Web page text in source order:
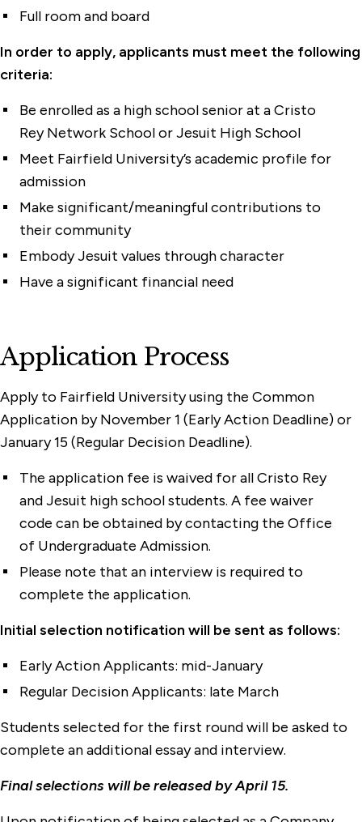
Full room and board
In order to apply, applicants must meet the following
criteria:
Be enrolled as a high school senior at a Cristo
Rey Network School or Jesuit High School
Meet Fairfield University’s academic profile for
admission
Make significant/meaningful contributions to
their community
Embody Jesuit values through character
Have a significant financial need
Application Process
Apply to Fairfield University using the Common
Application by November 1 (Early Action Deadline) or
January 15 (Regular Decision Deadline).
The application fee is waived for all Cristo Rey
and Jesuit high school students. A fee waiver
code can be obtained by contacting the Office
of Undergraduate Admission.
Please note that an interview is required to
complete the application.
Initial selection notification will be sent as follows:
Early Action Applicants: mid-January
Regular Decision Applicants: late March
Students selected for the first round will be asked to
complete an additional essay and interview.
Final selections will be released by April 15.